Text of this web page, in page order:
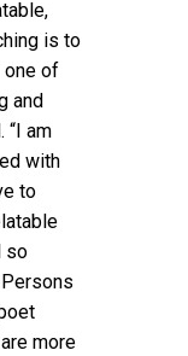
is to
one of
and
“I am
with
to
so
more